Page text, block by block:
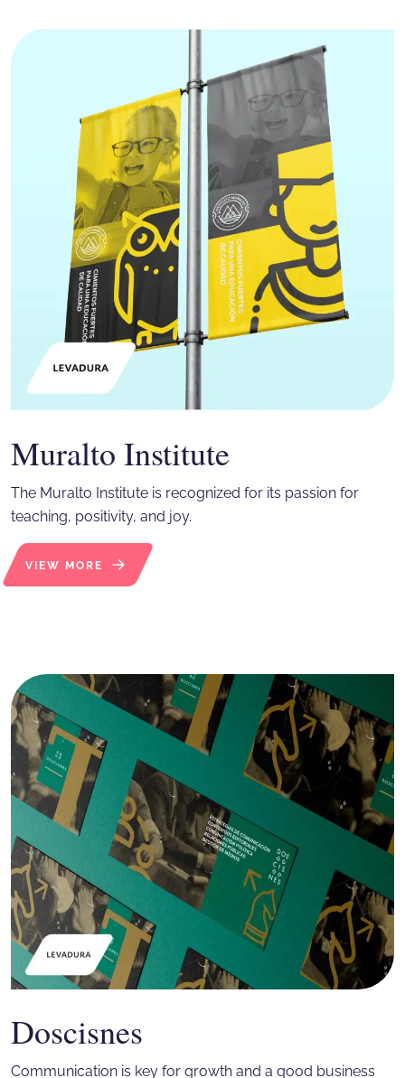
Muralto Institute
The Muralto Institute is recognized for its passion for
teaching, positivity, and joy.
VIEW MORE
Doscisnes
Communication is key for growth and a good business